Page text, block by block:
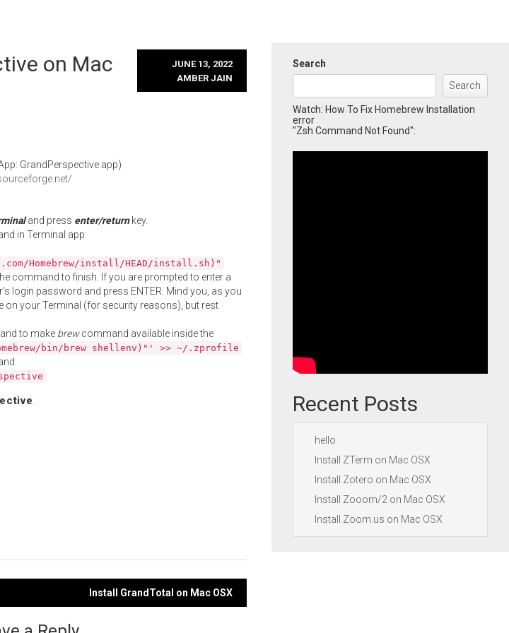
on Mac
JUNE 13, 2022
AMBER JAIN
GrandPerspective.app)
and press enter/returnkey.
in Terminal app:
Homebrew/install/HEAD/install.sh)"
command to finish. If you are prompted to enter a
login password and press ENTER. Mind you, as you
on your Terminal (for security reasons), but rest
to make brewcommand available inside the
bin/brew shellenv)"' >> ~/.zprofile
.
Install GrandTotal on Mac OSX
Search
Search
Watch: How To Fix Homebrew Installation
error
"Zsh Command Not Found":
Recent Posts
hello
Install ZTerm on Mac OSX
Install Zotero on Mac OSX
Install Zooom/2 on Mac OSX
Install Zoom.us on Mac OSX